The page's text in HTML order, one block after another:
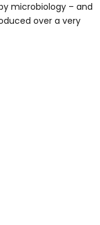
microbiology – and
over a very